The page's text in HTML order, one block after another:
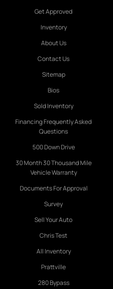
Get Approved
Inventory
About Us
Contact Us
Sitemap
Bios
Sold Inventory
Financing Frequently Asked
Questions
500 Down Drive
30 Month 30 Thousand Mile
Vehicle Warranty
Documents For Approval
Survey
Sell Your Auto
Chris Test
All Inventory
Prattville
280 Bypass